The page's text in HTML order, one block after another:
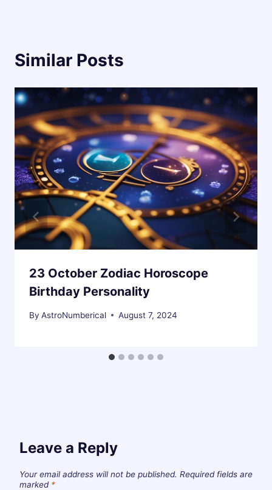
Similar Posts
23 October Zodiac Horoscope
Birthday Personality
By AstroNumberical August 7, 2024
Leave a Reply
Your email address will not be published. Required fields are
marked *